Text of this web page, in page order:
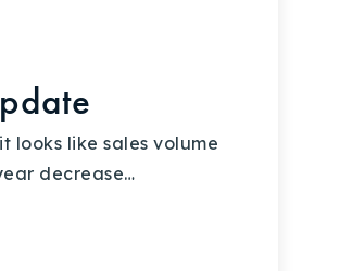
looks like sales volume
decrease…